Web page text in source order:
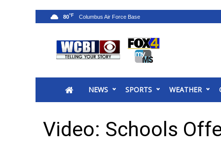
2025 Municipal Elections
MidMorning with WCBI
Sunrise & Midday Guests
NEWS SPORTS WEATHER
80°F
Video: Schools